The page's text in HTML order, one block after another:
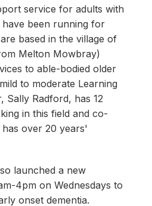
service for adults with
have been running for
based in the village of
Melton Mowbray)
to able-bodied older
to moderate Learning
Sally Radford, has 12
in this field and co-
over 20 years'
launched a new
4pm on Wednesdays to
onset dementia.